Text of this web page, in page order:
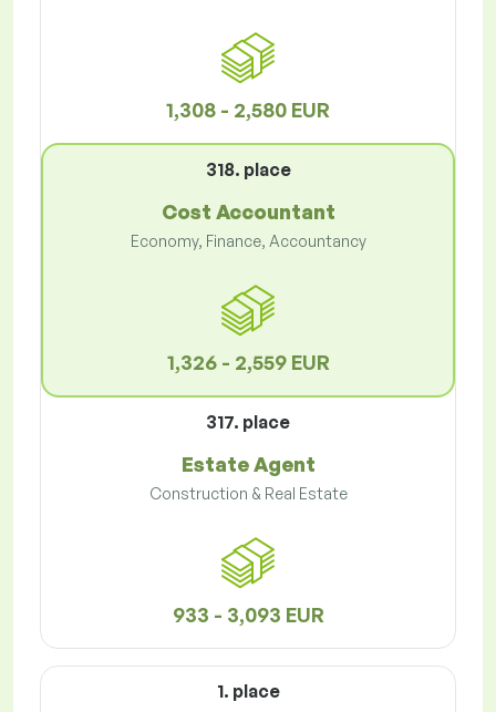
1,308 - 2,580 EUR
318. place
Cost Accountant
Economy, Finance, Accountancy
1,326 - 2,559 EUR
317. place
Estate Agent
Construction & Real Estate
933 - 3,093 EUR
1. place